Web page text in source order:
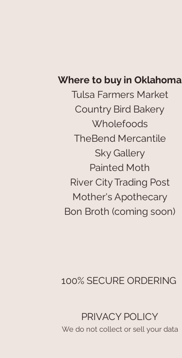
Where to buy in Oklahoma
Tulsa Farmers Market
Country Bird Bakery
Wholefoods
TheBend Mercantile
Sky Gallery
Painted Moth
River City Trading Post
Mother's Apothecary
Bon Broth (coming soon)
100% SECURE ORDERING
PRIVACY POLICY
We do not collect or sell your data